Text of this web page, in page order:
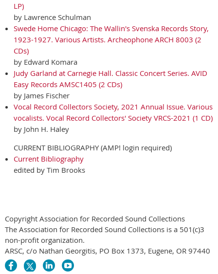
LP)
by Lawrence Schulman
Swede Home Chicago: The Wallin's Svenska Records Story,
1923-1927. Various Artists. Archeophone ARCH 8003 (2
CDs)
by Edward Komara
Judy Garland at Carnegie Hall. Classic Concert Series. AVID
Easy Records AMSC1405 (2 CDs)
by James Fischer
Vocal Record Collectors Society, 2021 Annual Issue. Various
vocalists. Vocal Record Collectors' Society VRCS-2021 (1 CD)
by John H. Haley
CURRENT BIBLIOGRAPHY (AMP! login required)
Current Bibliography
edited by Tim Brooks
Copyright Association for Recorded Sound Collections
The Association for Recorded Sound Collections is a 501(c)3
non-profit organization.
ARSC, c/o Nathan Georgitis, PO Box 1373, Eugene, OR 97440